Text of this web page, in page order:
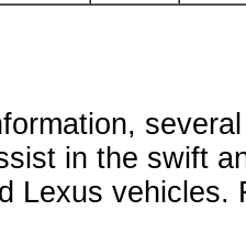
in the swift
Lexus vehicles.